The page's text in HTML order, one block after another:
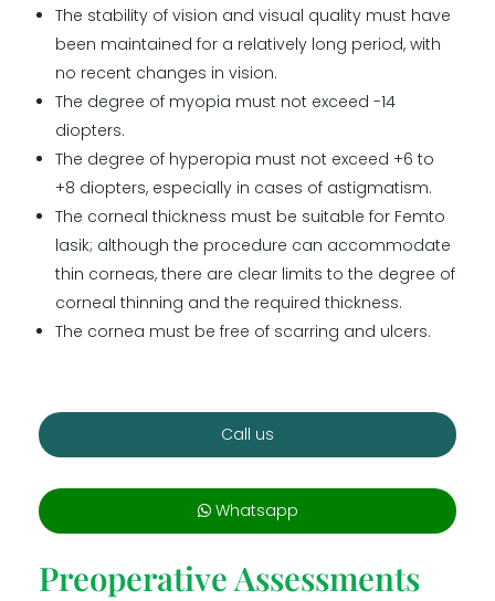
The stability of vision and visual quality must have
been maintained for a relatively long period, with
no recent changes in vision.
The degree of myopia must not exceed -14
diopters.
The degree of hyperopia must not exceed +6 to
+8 diopters, especially in cases of astigmatism.
The corneal thickness must be suitable for Femto
lasik; although the procedure can accommodate
thin corneas, there are clear limits to the degree of
corneal thinning and the required thickness.
The cornea must be free of scarring and ulcers.
Call us
Whatsapp
Preoperative Assessments